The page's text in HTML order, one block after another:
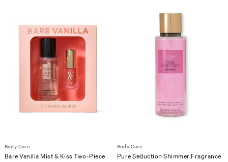
Body Care
Bare Vanilla Mist & Kiss Two-Piece
Body Care
Pure Seduction Shimmer Fragrance